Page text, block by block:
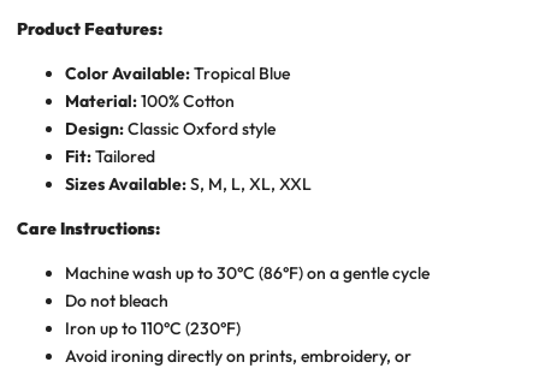
Product Features:
Color Available:Tropical Blue
Material:100% Cotton
Design:Classic Oxford style
Fit:Tailored
Sizes Available:S, M, L, XL, XXL
Care Instructions:
Machine wash up to 30°C (86°F) on a gentle cycle
Do not bleach
Iron up to 110°C (230°F)
Avoid ironing directly on prints, embroidery, or